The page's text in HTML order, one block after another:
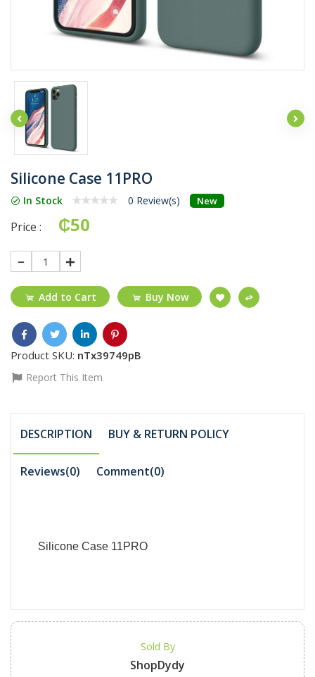
Silicone Case 11PRO
In Stock 0 Review(s) New
Price : ₵50
1
Add to Cart Buy Now
Product SKU: nTx39749pB
Report This Item
DESCRIPTION BUY & RETURN POLICY
Reviews(0) Comment(0)
Silicone Case 11PRO
Sold By
ShopDydy